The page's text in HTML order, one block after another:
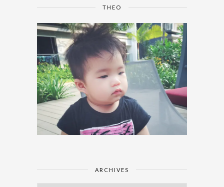
THEO
ARCHIVES